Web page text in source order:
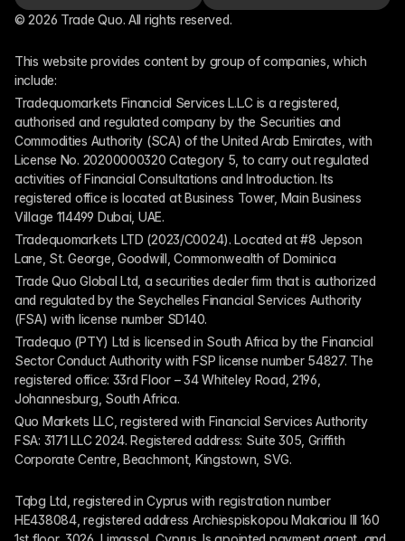
© 2026 Trade Quo. All rights reserved.
This website provides content by group of companies, which
include:
Tradequomarkets Financial Services L.L.C is a registered,
authorised and regulated company by the Securities and
Commodities Authority (SCA) of the United Arab Emirates, with
License No. 20200000320 Category 5, to carry out regulated
activities of Financial Consultations and Introduction. Its
registered office is located at Business Tower, Main Business
Village 114499 Dubai, UAE.
Tradequomarkets LTD (2023/C0024). Located at #8 Jepson
Lane, St. George, Goodwill, Commonwealth of Dominica
Trade Quo Global Ltd, a securities dealer firm that is authorized
and regulated by the Seychelles Financial Services Authority
(FSA) with license number SD140.
Tradequo (PTY) Ltd is licensed in South Africa by the Financial
Sector Conduct Authority with FSP license number 54827. The
registered office: 33rd Floor – 34 Whiteley Road, 2196,
Johannesburg, South Africa.
Quo Markets LLC, registered with Financial Services Authority
FSA: 3171 LLC 2024. Registered address: Suite 305, Griffith
Corporate Centre, Beachmont, Kingstown, SVG.
Tqbg Ltd, registered in Cyprus with registration number
HE438084, registered address Archiespiskopou Makariou III 160